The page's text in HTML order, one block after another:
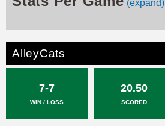
(expand)
AlleyCats
7-7
WIN / LOSS
20.50
SCORED